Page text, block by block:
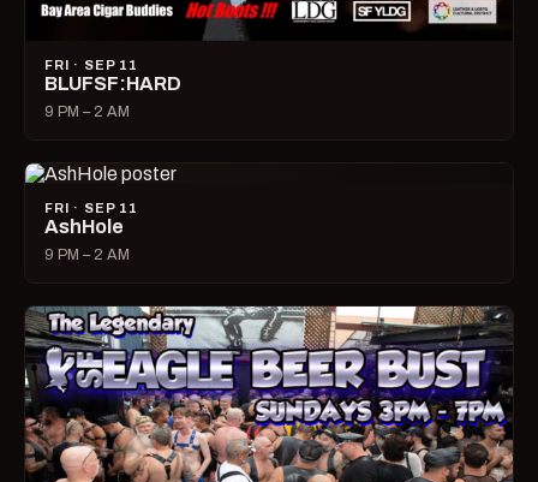
FRI · SEP 11
BLUFSF:HARD
9 PM – 2 AM
FRI · SEP 11
AshHole
9 PM – 2 AM